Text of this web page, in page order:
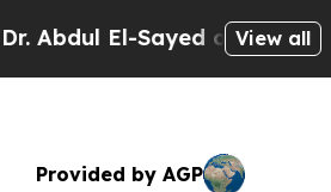
El-Sayed on HistoricView all
Provided by AGP